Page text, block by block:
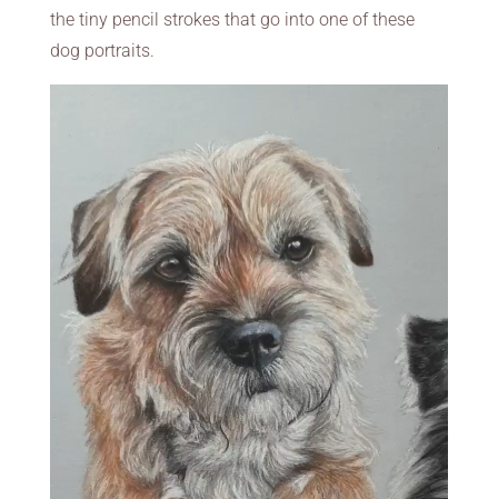
the tiny pencil strokes that go into one of these
dog portraits.